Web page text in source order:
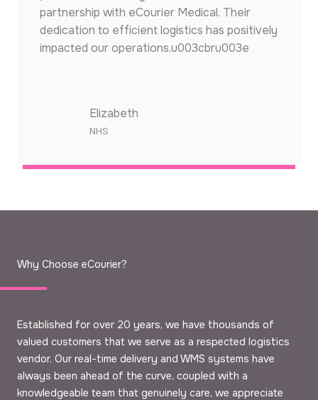
partnership with eCourier Medical. Their
dedication to efficient logistics has positively
impacted our operations.u003cbru003e
Elizabeth
NHS​
Why Choose eCourier?
Established for over 20 years, we have thousands of
valued customers that we serve as a respected logistics
vendor. Our real-time delivery and WMS systems have
always been ahead of the curve, coupled with a
knowledgeable team that genuinely care, we appreciate